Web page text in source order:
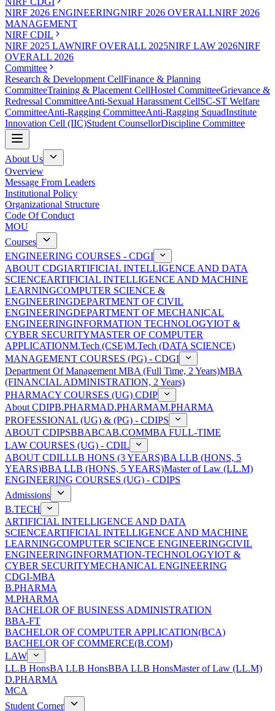
NIRF 2026 ENGINEERINGNIRF 2026 OVERALLNIRF 2026
MANAGEMENT
NIRF CDIL
NIRF 2025 LAWNIRF OVERALL 2025NIRF LAW 2026NIRF
OVERALL 2026
Committee
Research & Development CellFinance & Planning
CommitteeTraining & Placement CellHostel CommitteeGrievance &
Redressal CommitteeAnti-Sexual Harassment CellSC-ST Welfare
CommitteeAnti-Ragging CommitteeAnti-Ragging SquadInstitute
Innovation Cell (IIC)Student CounsellorDiscipline Committee
About Us
Overview
Message From Leaders
Institutional Policy
Organizational Structure
Code Of Conduct
MOU
Courses
ENGINEERING COURSES - CDGI
ABOUT CDGIARTIFICIAL INTELLIGENCE AND DATA
SCIENCEARTIFICIAL INTELLIGENCE AND MACHINE
LEARNINGCOMPUTER SCIENCE &
ENGINEERINGDEPARTMENT OF CIVIL
ENGINEERINGDEPARTMENT OF MECHANICAL
ENGINEERINGINFORMATION TECHNOLOGYIOT &
CYBER SECURITYMASTER OF COMPUTER
APPLICATIONM.Tech (CSE)M.Tech (DATA SCIENCE)
MANAGEMENT COURSES (PG) - CDGI
Department Of Management MBA (Full Time, 2 Years)MBA
(FINANCIAL ADMINISTRATION, 2 Years)
PHARMACY COURSES (UG) CDIP
About CDIPB.PHARMAD.PHARMAM.PHARMA
PROFESSIONAL (UG) & (PG) - CDIPS
ABOUT CDIPSBBABCAB.COMMBA FULL-TIME
LAW COURSES (UG) - CDIL
ABOUT CDILLLB HONS (3 YEARS)BA LLB (HONS, 5
YEARS)BBA LLB (HONS, 5 YEARS)Master of Law (LL.M)
ENGINEERING COURSES (UG) - CDIPS
Admissions
B.TECH
ARTIFICIAL INTELLIGENCE AND DATA
SCIENCEARTIFICIAL INTELLIGENCE AND MACHINE
LEARNINGCOMPUTER SCIENCE ENGINEERINGCIVIL
ENGINEERINGINFORMATION-TECHNOLOGYIOT &
CYBER SECURITYMECHANICAL ENGINEERING
CDGI-MBA
B.PHARMA
M.PHARMA
BACHELOR OF BUSINESS ADMINISTRATION
BBA-FT
BACHELOR OF COMPUTER APPLICATION(BCA)
BACHELOR OF COMMERCE(B.COM)
LAW
LL.B HonsBA LLB HonsBBA LLB HonsMaster of Law (LL.M)
D.PHARMA
MCA
Student Corner